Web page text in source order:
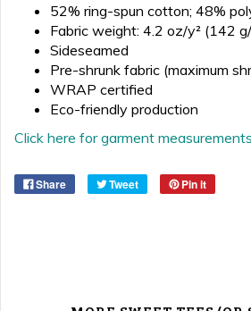
52% ring-spun cotton; 48%
Fabric weight: 4.2 oz/y² (142 g/
Sideseamed
Pre-shrunk fabric (maximum
WRAP certified
Eco-friendly production
Click here for garment measurements.
Share Tweet Pin it